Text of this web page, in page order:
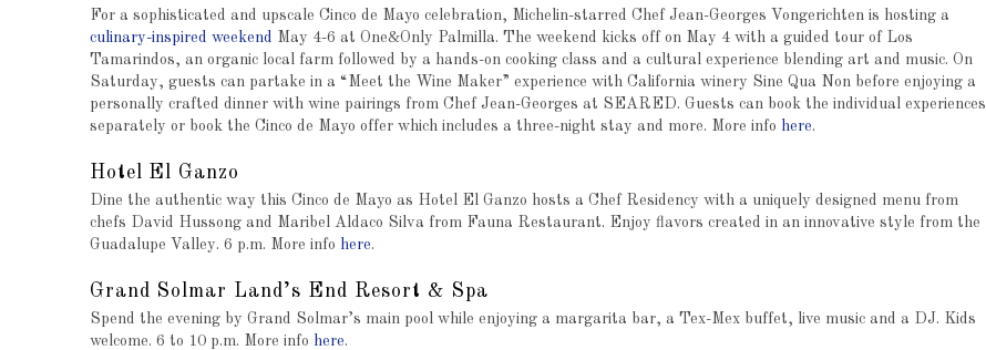
For a sophisticated and upscale Cinco de Mayo celebration, Michelin-starred Chef Jean-Georges Vongerichten is hosting a
culinary-inspired weekend
May 4-6 at One&Only Palmilla. The weekend kicks off on May 4 with a guided tour of Los
Tamarindos, an organic local farm followed by a hands-on cooking class and a cultural experience blending art and music. On
Saturday, guests can partake in a “Meet the Wine Maker” experience with California winery Sine Qua Non before enjoying a
personally crafted dinner with wine pairings from Chef Jean-Georges at SEARED. Guests can book the individual experiences
separately or book the Cinco de Mayo offer which includes a three-night stay and more. More info here.
Hotel El Ganzo
Dine the authentic way this Cinco de Mayo as Hotel El Ganzo hosts a Chef Residency with a uniquely designed menu from
chefs David Hussong and Maribel Aldaco Silva from Fauna Restaurant. Enjoy flavors created in an innovative style from the
Guadalupe Valley. 6 p.m. More info here.
Grand Solmar Land’s End Resort & Spa
Spend the evening by Grand Solmar’s main pool while enjoying a margarita bar, a Tex-Mex buffet, live music and a DJ. Kids
welcome. 6 to 10 p.m. More info here.